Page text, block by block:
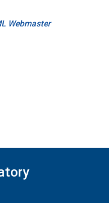
Webmaster